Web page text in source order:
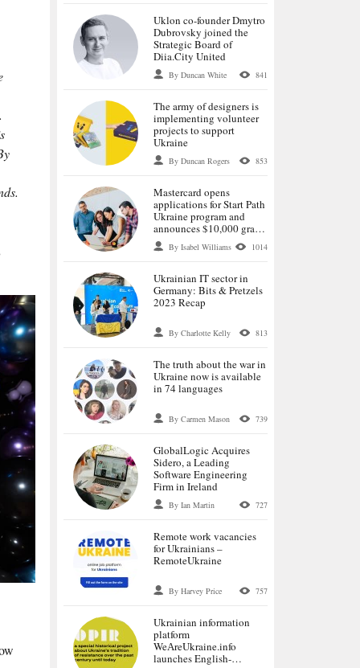
Uklon co-founder Dmytro
Dubrovsky joined the
Strategic Board of
Diia.City United
By Duncan White 841
The army of designers is
implementing volunteer
projects to support
Ukraine
By Duncan Rogers 853
Mastercard opens
applications for Start Path
Ukraine program and
announces $10,000 grants
for selected startups
By Isabel Williams 1014
Ukrainian IT sector in
Germany: Bits & Pretzels
2023 Recap
By Charlotte Kelly 813
The truth about the war in
Ukraine now is available
in 74 languages
By Carmen Mason 739
GlobalLogic Acquires
Sidero, a Leading
Software Engineering
Firm in Ireland
By Ian Martin 727
Remote work vacancies
for Ukrainians –
RemoteUkraine
By Harvey Price 757
Ukrainian information
platform
WeАreUkraine.info
launches English-